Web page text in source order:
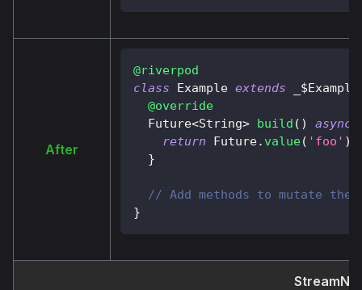
After
@riverpod
class
Example extends _$Example
@override
Future<String> build ( ) async
return
Future. value( 'foo' )
}
// Add methods to mutate the
}